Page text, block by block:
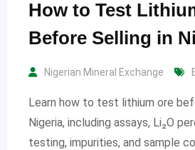
How to Test
Before Selling in
Nigerian Mineral Exchange
Learn how to test lithium ore
Nigeria, including assays, Li₂O
testing, impurities, and sample